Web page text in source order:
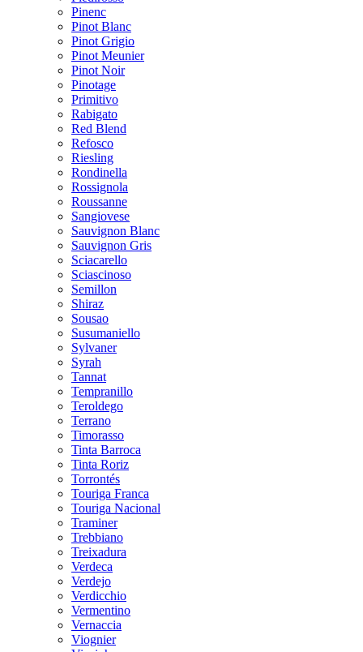
Pinenc
Pinot Blanc
Pinot Grigio
Pinot Meunier
Pinot Noir
Pinotage
Primitivo
Rabigato
Red Blend
Refosco
Riesling
Rondinella
Rossignola
Roussanne
Sangiovese
Sauvignon Blanc
Sauvignon Gris
Sciacarello
Sciascinoso
Semillon
Shiraz
Sousao
Susumaniello
Sylvaner
Syrah
Tannat
Tempranillo
Teroldego
Terrano
Timorasso
Tinta Barroca
Tinta Roriz
Torrontés
Touriga Franca
Touriga Nacional
Traminer
Trebbiano
Treixadura
Verdeca
Verdejo
Verdicchio
Vermentino
Vernaccia
Viognier